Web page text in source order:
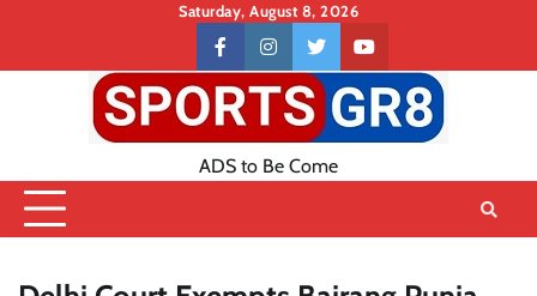
content
Saturday, August 8, 2026
Contact
US
facebookinstagramtwitteryoutube
ADS to Be Come